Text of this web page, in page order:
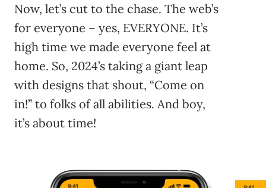
Now, let’s cut to the chase. The web’s
for everyone – yes, EVERYONE. It’s
high time we made everyone feel at
home. So, 2024’s taking a giant leap
with designs that shout, “Come on
in!” to folks of all abilities. And boy,
it’s about time!